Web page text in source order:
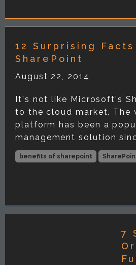
12 Surprising Facts
SharePoint
August 22, 2014
It's not like Microsoft's
to the cloud market. The
platform has been a
management solution
benefits of sharepoint
7